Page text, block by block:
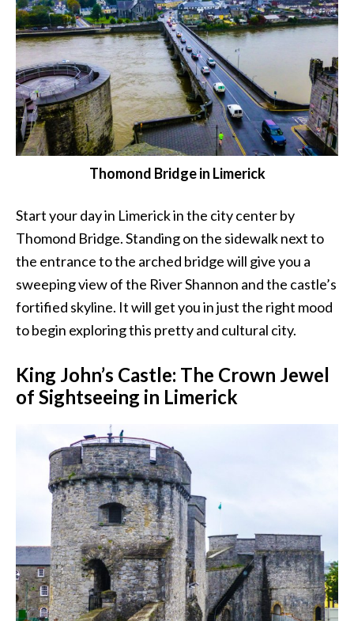
Thomond Bridge in Limerick
Start your day in Limerick in the city center by
Thomond Bridge. Standing on the sidewalk next to
the entrance to the arched bridge will give you a
sweeping view of the River Shannon and the castle’s
fortified skyline. It will get you in just the right mood
to begin exploring this pretty and cultural city.
King John’s Castle: The Crown Jewel
of Sightseeing in Limerick